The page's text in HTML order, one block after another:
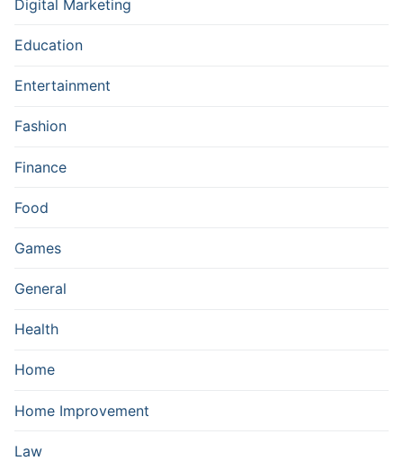
Digital Marketing
Education
Entertainment
Fashion
Finance
Food
Games
General
Health
Home
Home Improvement
Law